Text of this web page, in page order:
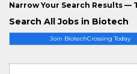
Join BiotechCrossing Today
Narrow Your Search Results —
Search All Jobs in Biotech